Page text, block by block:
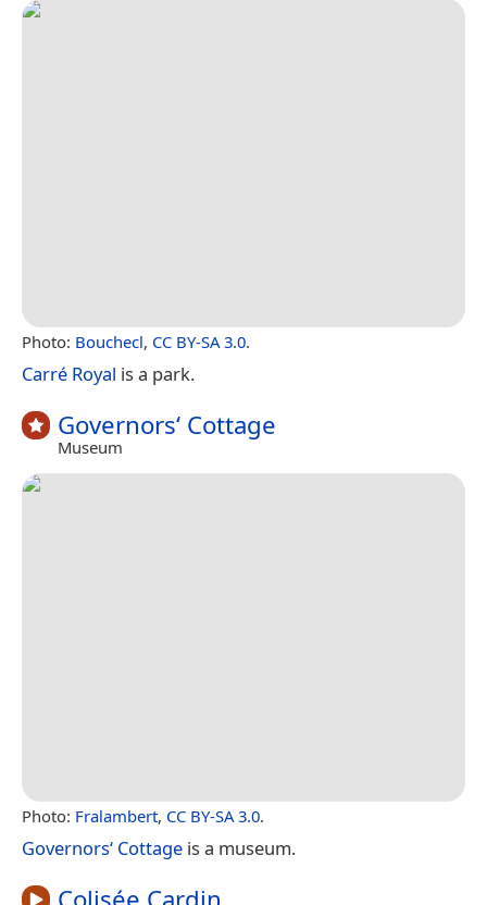
Photo: Bouchecl, CC BY-SA 3.0.
Carré Royal is a park.
Governors‘ Cottage
Museum
Photo: Fralambert, CC BY-SA 3.0.
Governors‘ Cottage is a museum.